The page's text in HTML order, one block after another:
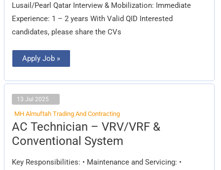
Lusail/Pearl Qatar Interview & Mobilization: Immediate
Experience: 1 – 2 years With Valid QID Interested
candidates, please share the CVs
Apply Job »
13 Jul 2025
MH Almuftah Trading And Contracting
AC Technician – VRV/VRF &
Conventional System
Key Responsibilities: • Maintenance and Servicing: •
AC
Technician
–
VRV/VRF
Conventional
System